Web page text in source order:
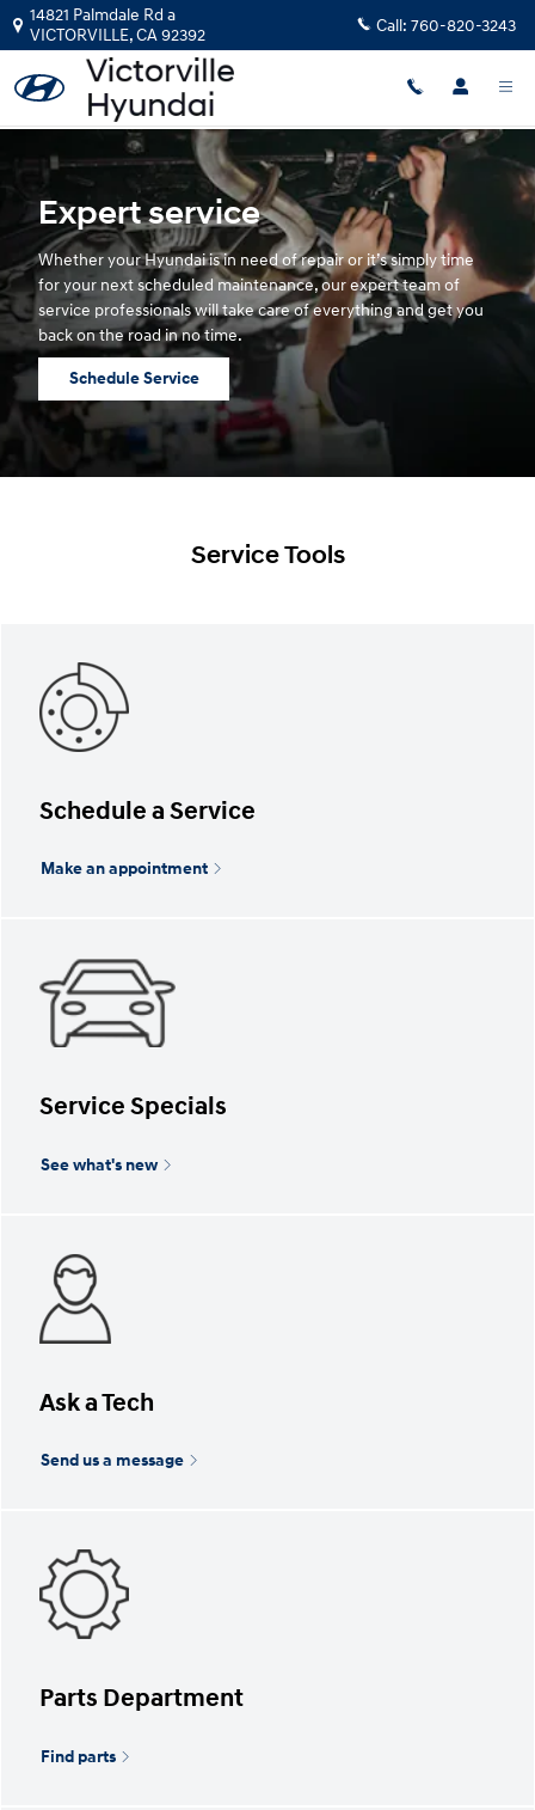
Skip to main content
Hyundai Service
14821 Palmdale Rd a
VICTORVILLE,CA92392 Call: 760-820-3243
Expert service
Whether your Hyundai is in need of repair or it’s simply time
for your next scheduled maintenance, our expert team of
service professionals will take care of everything and get you
back on the road in no time.
Schedule Service
Service Tools
Schedule a Service
Make an appointment
Service Specials
See what's new
Ask a Tech
Send us a message
Parts Department
Find parts